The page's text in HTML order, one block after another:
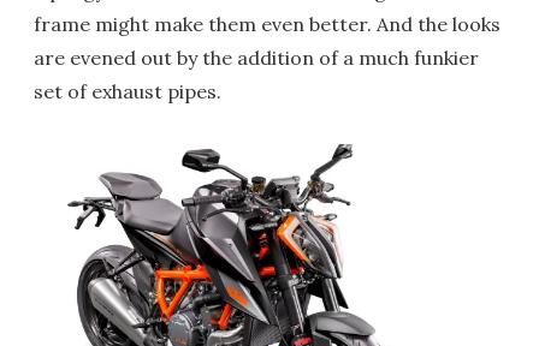
frame might make them even better. And the looks
are evened out by the addition of a much funkier
set of exhaust pipes.